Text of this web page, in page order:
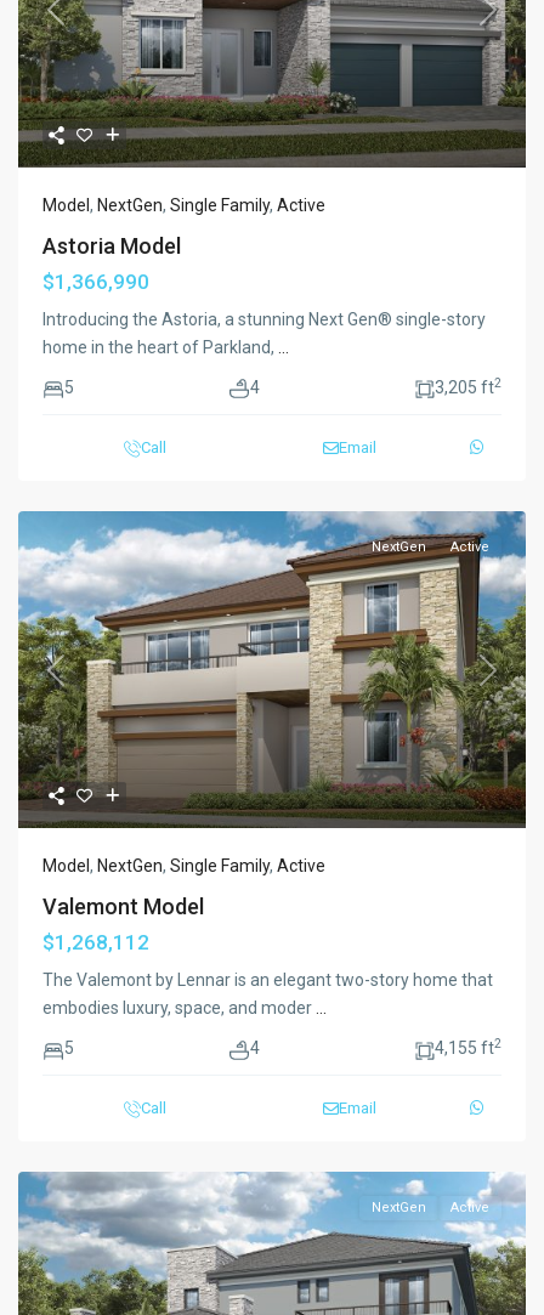
Previous Next
Model , NextGen, Single Family, Active
Astoria Model
$1,366,990
Introducing the Astoria, a stunning Next Gen® single-story
home in the heart of Parkland,
5 4 3,205 ft2
Call Email
Previous Next
NextGen Active
Model , NextGen, Single Family, Active
Valemont Model
$1,268,112
The Valemont by Lennar is an elegant two-story home that
embodies luxury, space, and moder...
5 4 4,155 ft2
Call Email
NextGen Active